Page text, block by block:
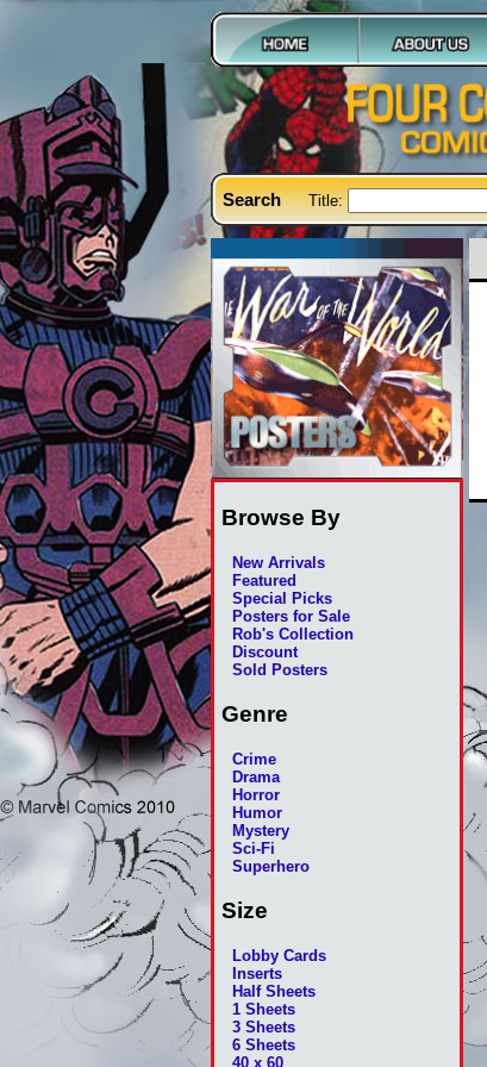
Search Title:
Browse By
New Arrivals
Featured
Special Picks
Posters for Sale
Rob's Collection
Discount
Sold Posters
Genre
Crime
Drama
Horror
Humor
Mystery
Sci-Fi
Superhero
Size
Lobby Cards
Inserts
Half Sheets
1 Sheets
3 Sheets
6 Sheets
40 x 60